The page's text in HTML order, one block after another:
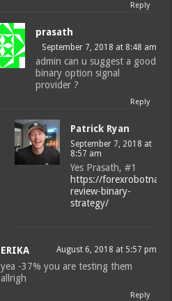
Reply
prasath
September 7, 2018 at 8:48 am
admin can u suggest a good
binary option signal
provider ?
Reply
Patrick Ryan
September 7, 2018 at
8:57 am
Yes Prasath, #1
https://
review-binary-
strategy/
ERIKA August 6, 2018 at 5:57 pm
yea -37% you are testing them
allrigh
Reply